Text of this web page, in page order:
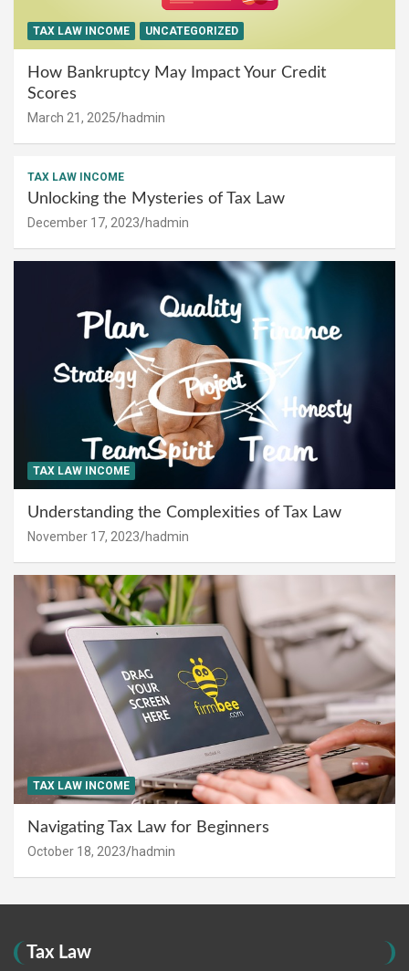
TAX LAW INCOME UNCATEGORIZED
How Bankruptcy May Impact Your Credit
Scores
March 21, 2025 hadmin
TAX LAW INCOME
Unlocking the Mysteries of Tax Law
December 17, 2023 hadmin
TAX LAW INCOME
Understanding the Complexities of Tax Law
November 17, 2023 hadmin
TAX LAW INCOME
Navigating Tax Law for Beginners
October 18, 2023 hadmin
Tax Law